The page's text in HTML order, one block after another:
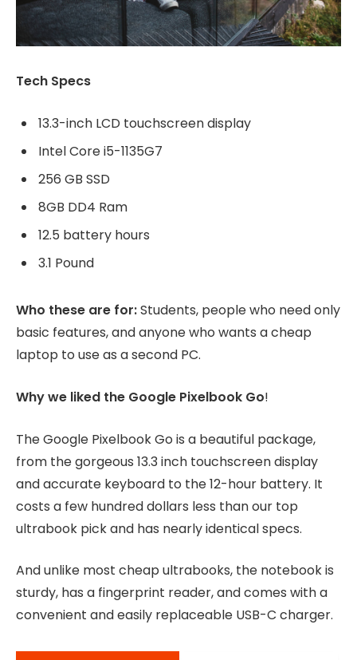
Tech Specs
13.3-inch LCD touchscreen display
Intel Core i5-1135G7
256 GB SSD
8GB DD4 Ram
12.5 battery hours
3.1 Pound
Who these are for:Students, people who need only
basic features, and anyone who wants a cheap
laptop to use as a second PC.
Why we liked the Google Pixelbook Go!
The Google Pixelbook Go is a beautiful package,
from the gorgeous 13.3 inch touchscreen display
and accurate keyboard to the 12-hour battery. It
costs a few hundred dollars less than our top
ultrabook pick and has nearly identical specs.
And unlike most cheap ultrabooks, the notebook is
sturdy, has a fingerprint reader, and comes with a
convenient and easily replaceable USB-C charger.